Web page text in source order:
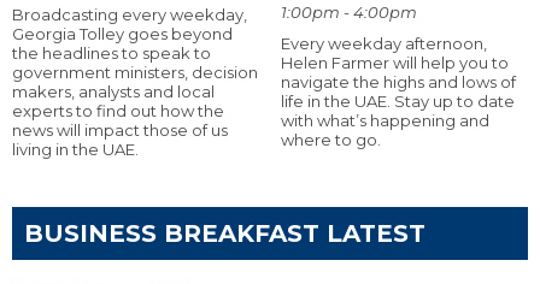
Broadcasting every weekday,
Georgia Tolley goes beyond
the headlines to speak to
government ministers, decision
makers, analysts and local
experts to find out how the
news will impact those of us
living in the UAE.
1:00pm - 4:00pm
Every weekday afternoon,
Helen Farmer will help you to
navigate the highs and lows of
life in the UAE. Stay up to date
with what’s happening and
where to go.
BUSINESS BREAKFAST LATEST